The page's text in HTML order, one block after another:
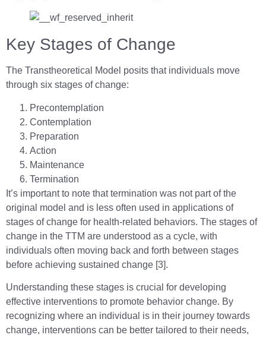
Key Stages of Change
The Transtheoretical Model posits that individuals move
through six stages of change:
Precontemplation
Contemplation
Preparation
Action
Maintenance
Termination
It’s important to note that termination was not part of the
original model and is less often used in applications of
stages of change for health-related behaviors. The stages of
change in the TTM are understood as a cycle, with
individuals often moving back and forth between stages
before achieving sustained change [3].
Understanding these stages is crucial for developing
effective interventions to promote behavior change. By
recognizing where an individual is in their journey towards
change, interventions can be better tailored to their needs,